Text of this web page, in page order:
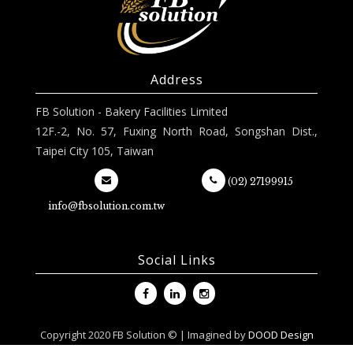
Address
FB Solution - Bakery Facilities Limited
12F.-2, No. 57, Fuxing North Road, Songshan Dist.,
Taipei City 105, Taiwan
info@fbsolution.com.tw
(02) 27199915
Social Links
Copyright 2020 FB Solution © | Imagined byDOOD Design